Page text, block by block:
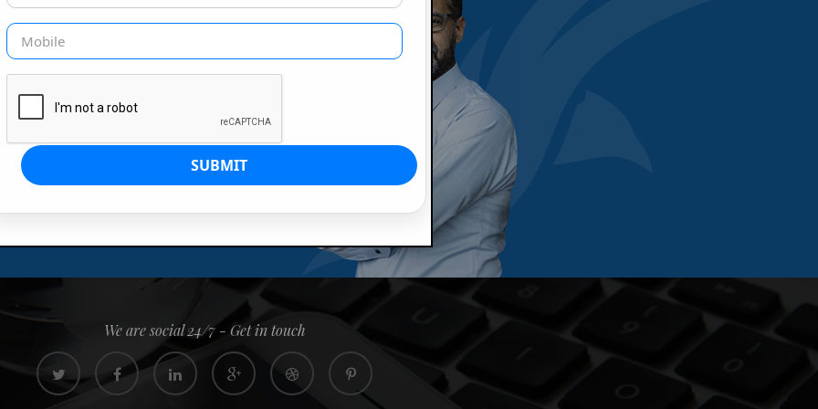
IS OUR JOB
since 2008. Quick, easy and
confidence
We are social 24/7 - Get in touch